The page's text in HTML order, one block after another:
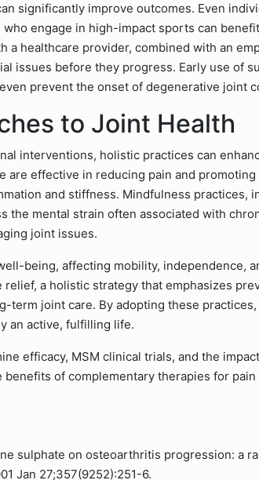
significantly improve outcomes. Even
engage in high-impact sports can
a healthcare provider, combined with an
issues before they progress. Early use of
prevent the onset of degenerative joint
to Joint Health
interventions, holistic practices can
are effective in reducing pain and
and stiffness. Mindfulness practices,
the mental strain often associated with
joint issues.
being, affecting mobility, independence,
a holistic strategy that emphasizes
term joint care. By adopting these
an active, fulfilling life.
efficacy, MSM clinical trials, and the
benefits of complementary therapies for pain
sulphate on osteoarthritis progression: a
Jan 27;357(9252):251-6.